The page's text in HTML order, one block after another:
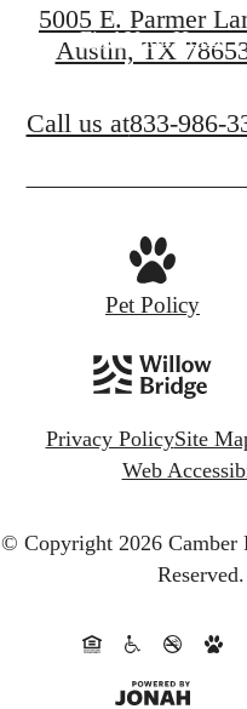
Find Your Home
5005 E. Parmer
Austin, TX
Call us at833-986-
Pet Policy
Privacy PolicySite
Web
© Copyright 2026 Camber
Reserved.